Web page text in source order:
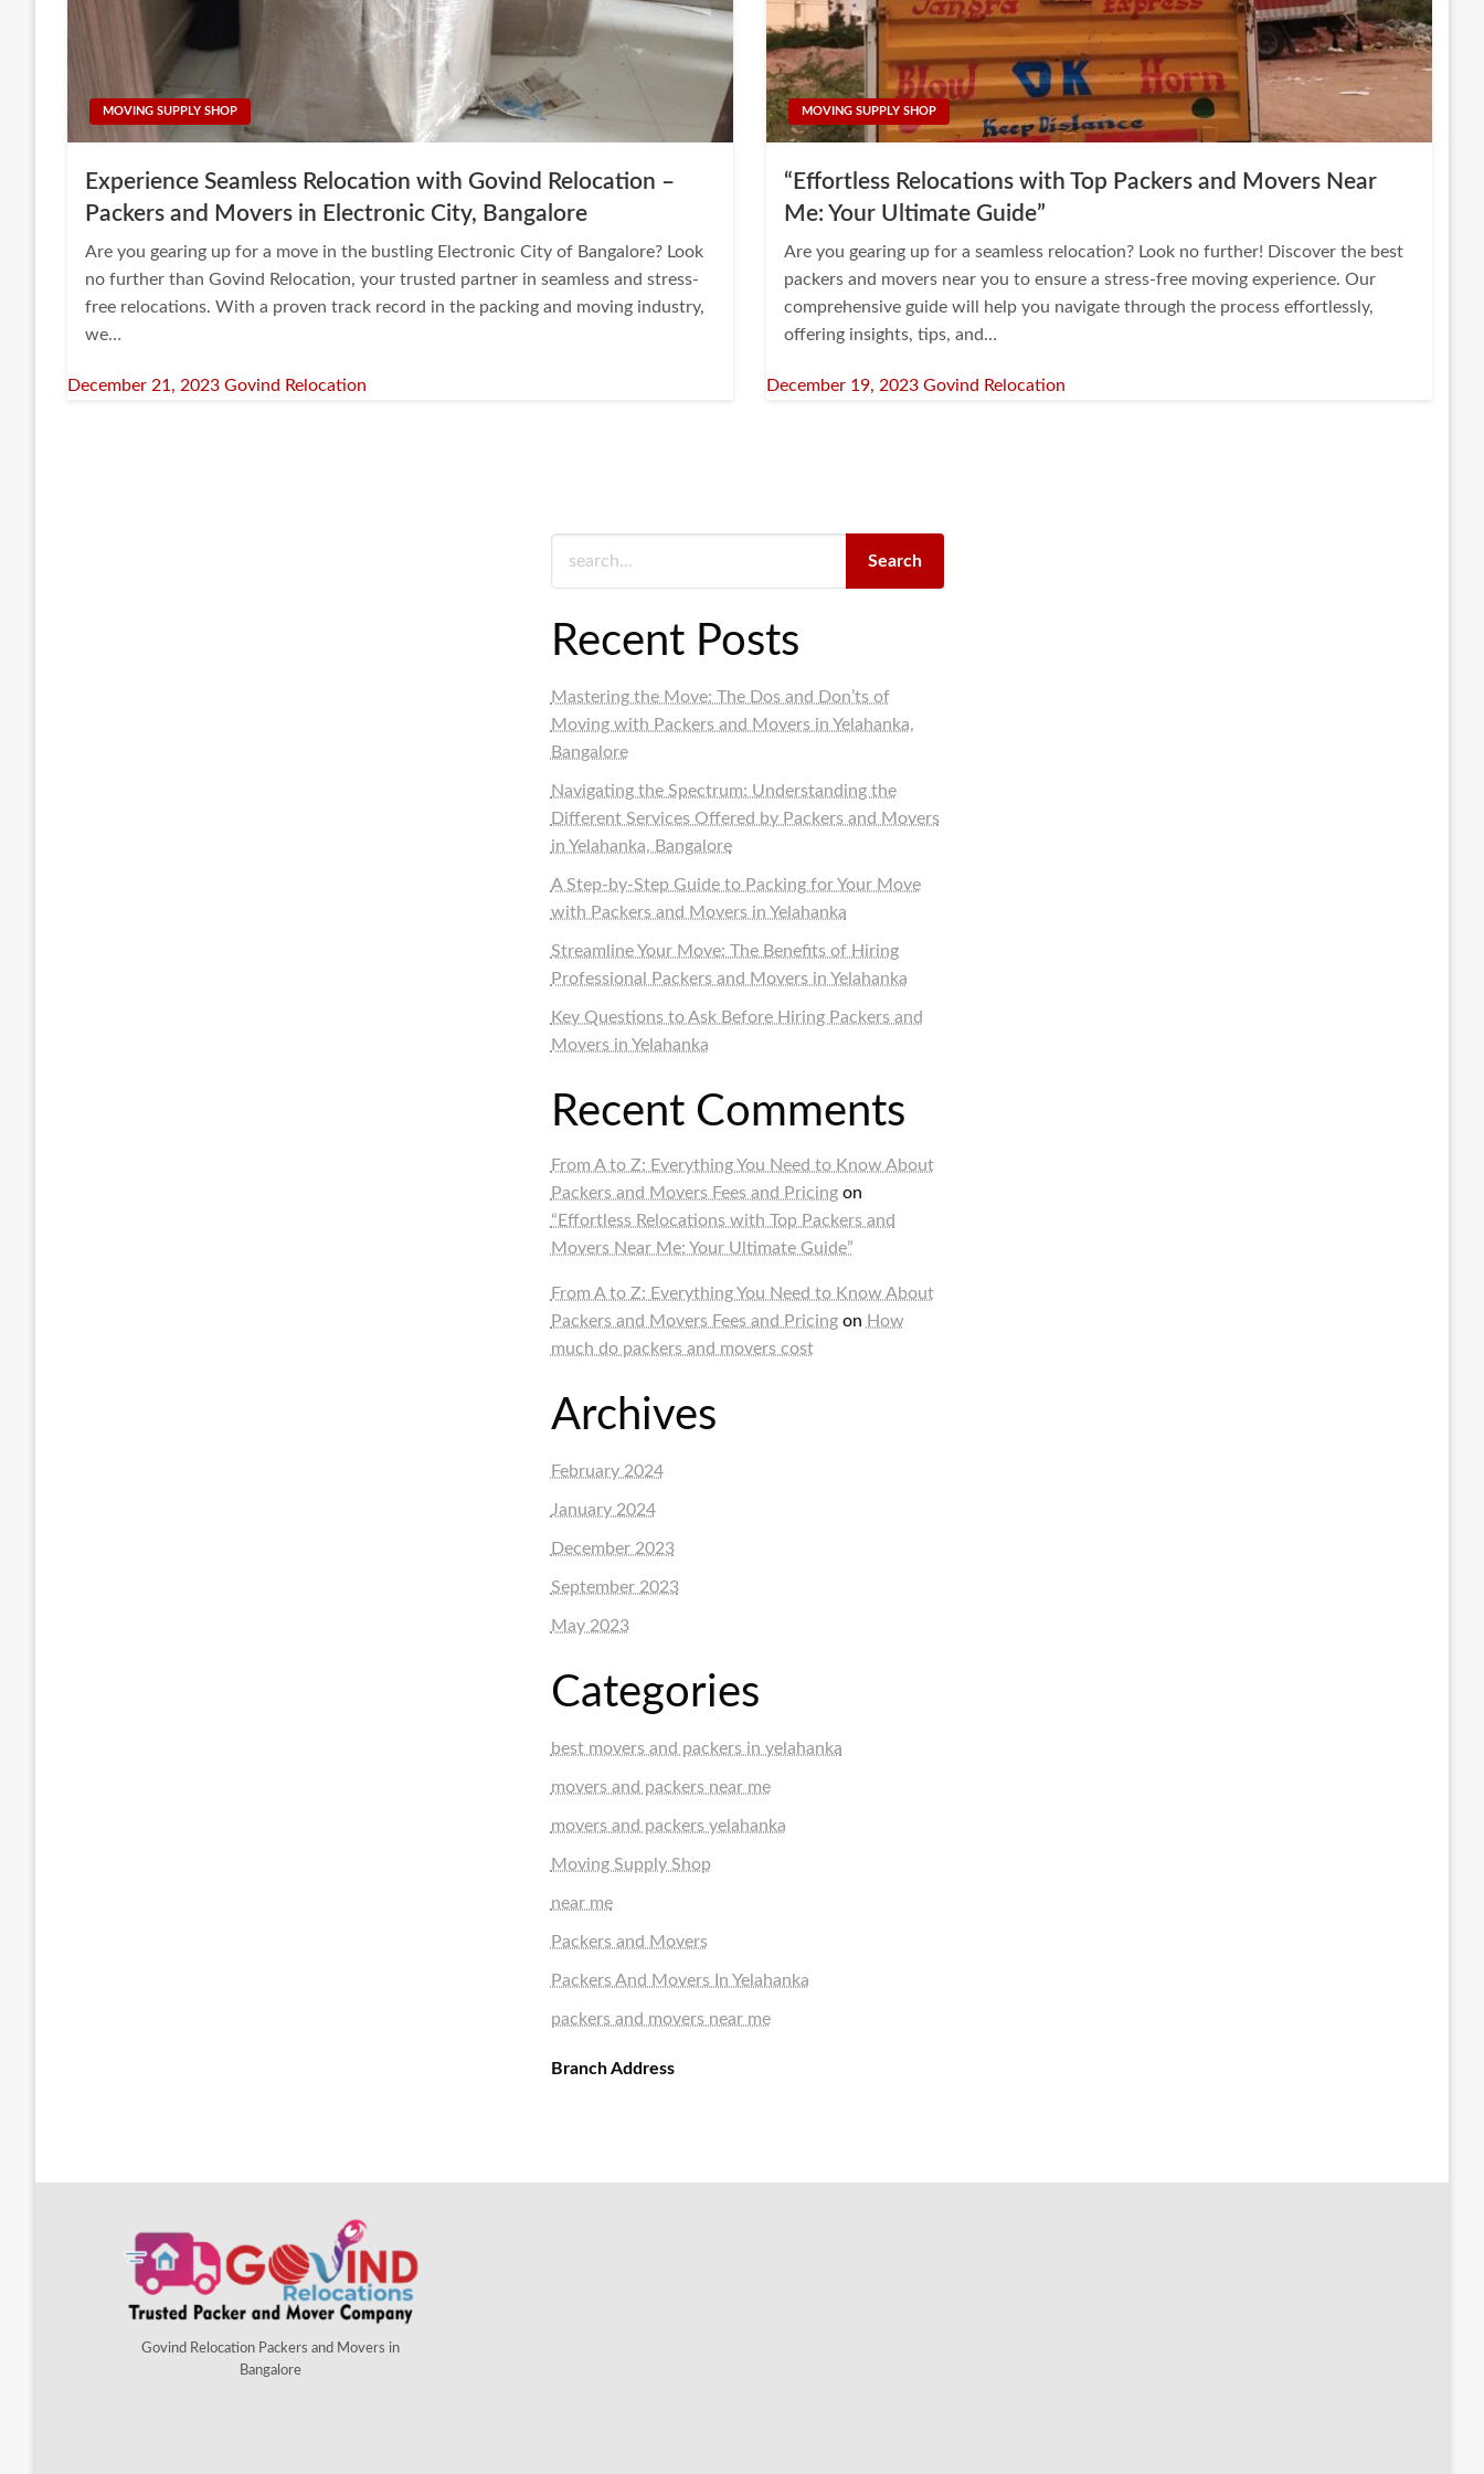
MOVING SUPPLY SHOP
Experience Seamless Relocation with Govind Relocation –
Packers and Movers in Electronic City, Bangalore
Are you gearing up for a move in the bustling Electronic City of Bangalore? Look
no further than Govind Relocation, your trusted partner in seamless and stress-
free relocations. With a proven track record in the packing and moving industry,
we…
Posted
December 21, 2023 Govind Relocation
MOVING SUPPLY SHOP
“Effortless Relocations with Top Packers and Movers Near
Me: Your Ultimate Guide”
Are you gearing up for a seamless relocation? Look no further! Discover the best
packers and movers near you to ensure a stress-free moving experience. Our
comprehensive guide will help you navigate through the process effortlessly,
offering insights, tips, and…
Posted
December 19, 2023 Govind Relocation
Search
Recent Posts
Mastering the Move: The Dos and Don’ts of
Moving with Packers and Movers in Yelahanka,
Bangalore
Navigating the Spectrum: Understanding the
Different Services Offered by Packers and Movers
in Yelahanka, Bangalore
A Step-by-Step Guide to Packing for Your Move
with Packers and Movers in Yelahanka
Streamline Your Move: The Benefits of Hiring
Professional Packers and Movers in Yelahanka
Key Questions to Ask Before Hiring Packers and
Movers in Yelahanka
Recent Comments
From A to Z: Everything You Need to Know About
Packers and Movers Fees and Pricingon
“Effortless Relocations with Top Packers and
Movers Near Me: Your Ultimate Guide”
From A to Z: Everything You Need to Know About
Packers and Movers Fees and Pricingon How
much do packers and movers cost
Archives
February 2024
January 2024
December 2023
September 2023
May 2023
Categories
best movers and packers in yelahanka
movers and packers near me
movers and packers yelahanka
Moving Supply Shop
near me
Packers and Movers
Packers And Movers In Yelahanka
packers and movers near me
Branch Address
Govind Relocation Packers and Movers in
Bangalore